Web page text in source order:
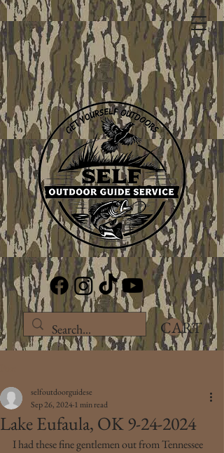
CART
Lake Eufaula, OK 9-24-2024
selfoutdoorguidese
Sep 26, 20241 min read
I had these fine gentlemen out from Tennessee